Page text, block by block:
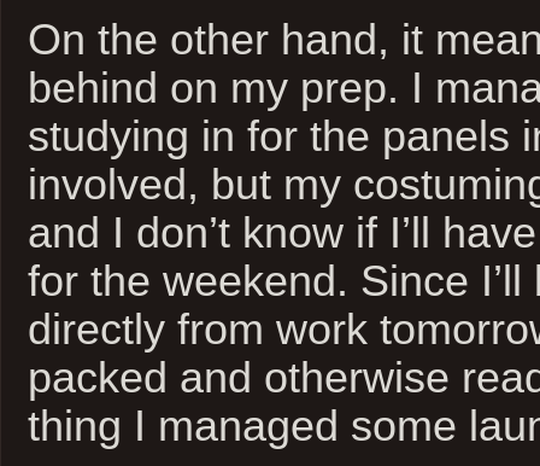
On the other hand, it
behind on my prep. I
studying in for the panels
involved, but my
and I don’t know if I’ll
for the weekend. Since I’ll
directly from work
packed and otherwise
thing I managed some